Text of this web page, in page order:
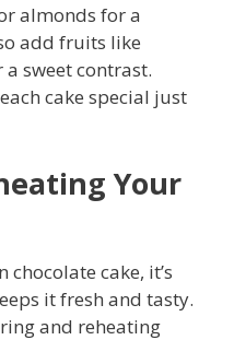
almonds for a
add fruits like
sweet contrast.
cake special just
Your
cake, it’s
it fresh and tasty.
and reheating